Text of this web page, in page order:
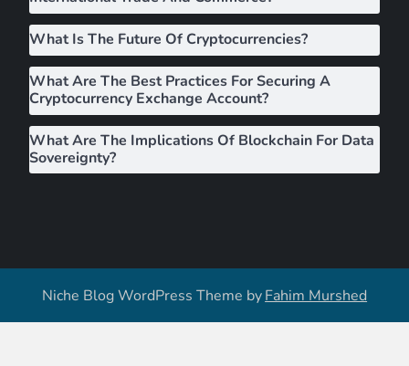
a
t
o
What Is The Future Of Cryptocurrencies?
What Are The Best Practices For Securing A
Cryptocurrency Exchange Account?
What Are The Implications Of Blockchain For Data
Sovereignty?
Niche Blog WordPress Theme byFahim Murshed